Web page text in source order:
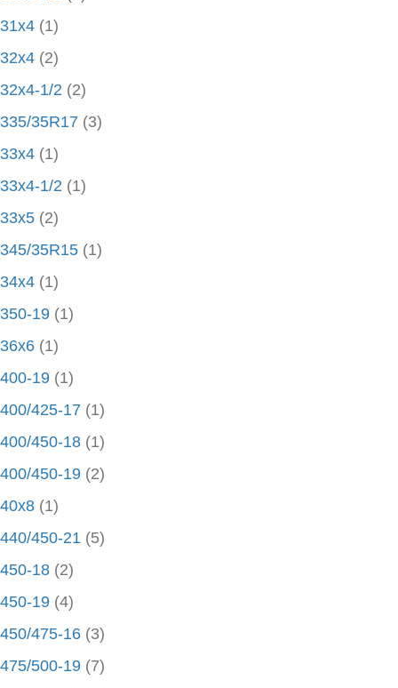
31x4 (1)
32x4 (2)
32x4-1/2 (2)
335/35R17 (3)
33x4 (1)
33x4-1/2 (1)
33x5 (2)
345/35R15 (1)
34x4 (1)
350-19 (1)
36x6 (1)
400-19 (1)
400/425-17 (1)
400/450-18 (1)
400/450-19 (2)
40x8 (1)
440/450-21 (5)
450-18 (2)
450-19 (4)
450/475-16 (3)
475/500-19 (7)